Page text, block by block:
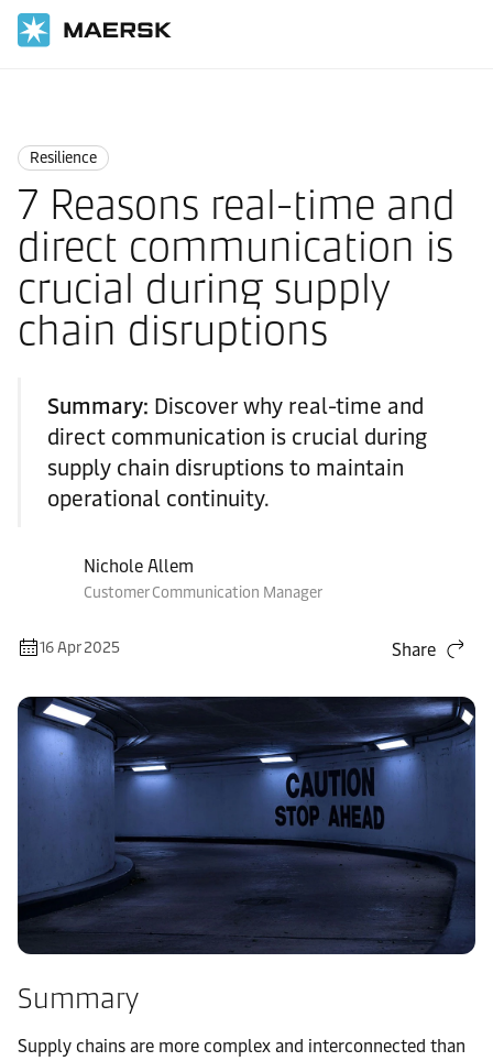
Resilience
7 Reasons real-time and
direct communication is
crucial during supply
chain disruptions
Summary: Discover why real-time and
direct communication is crucial during
supply chain disruptions to maintain
operational continuity.
Nichole Allem
Customer Communication Manager
16 Apr 2025 Share
Summary
Supply chains are more complex and interconnected than